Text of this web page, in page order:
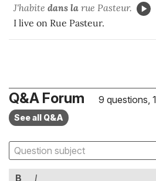
J'habite dans la rue Pasteur.
I live on Rue Pasteur.
Q&A Forum 9 questions,
See all Q&A
B I